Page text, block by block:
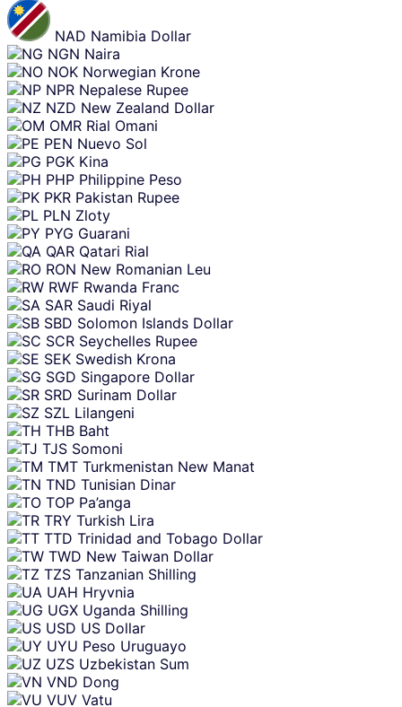
NAD Namibia Dollar
NGN Naira
NOK Norwegian Krone
NPR Nepalese Rupee
NZD New Zealand Dollar
OMR Rial Omani
PEN Nuevo Sol
PGK Kina
PHP Philippine Peso
PKR Pakistan Rupee
PLN Zloty
PYG Guarani
QAR Qatari Rial
RON New Romanian Leu
RWF Rwanda Franc
SAR Saudi Riyal
SBD Solomon Islands Dollar
SCR Seychelles Rupee
SEK Swedish Krona
SGD Singapore Dollar
SRD Surinam Dollar
SZL Lilangeni
THB Baht
TJS Somoni
TMT Turkmenistan New Manat
TND Tunisian Dinar
TOP Pa’anga
TRY Turkish Lira
TTD Trinidad and Tobago Dollar
TWD New Taiwan Dollar
TZS Tanzanian Shilling
UAH Hryvnia
UGX Uganda Shilling
USD US Dollar
UYU Peso Uruguayo
UZS Uzbekistan Sum
VND Dong
VUV Vatu